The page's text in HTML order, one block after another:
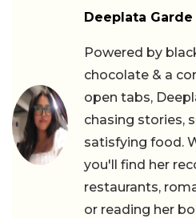
Deeplata Garde
Powered by
chocolate & a
open tabs,
chasing stories,
satisfying food.
you'll find her
restaurants,
or reading her